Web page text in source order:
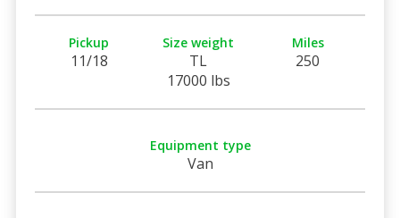
Pickup
11/18
Size weight
TL
17000 lbs
Miles
250
Equipment type
Van